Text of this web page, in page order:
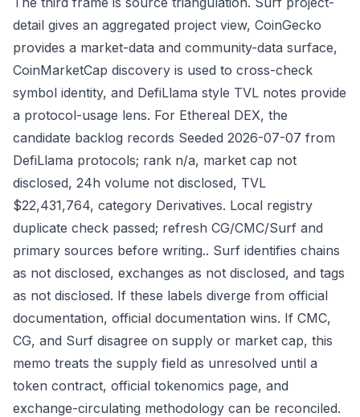
detail gives an aggregated project view, CoinGecko
provides a market-data and community-data surface,
CoinMarketCap discovery is used to cross-check
symbol identity, and DefiLlama style TVL notes provide
a protocol-usage lens. For Ethereal DEX, the
candidate backlog records Seeded 2026-07-07 from
DefiLlama protocols; rank n/a, market cap not
disclosed, 24h volume not disclosed, TVL
$22,431,764, category Derivatives. Local registry
duplicate check passed; refresh CG/CMC/Surf and
primary sources before writing.. Surf identifies chains
as not disclosed, exchanges as not disclosed, and tags
as not disclosed. If these labels diverge from official
documentation, official documentation wins. If CMC,
CG, and Surf disagree on supply or market cap, this
memo treats the supply field as unresolved until a
token contract, official tokenomics page, and
exchange-circulating methodology can be reconciled.